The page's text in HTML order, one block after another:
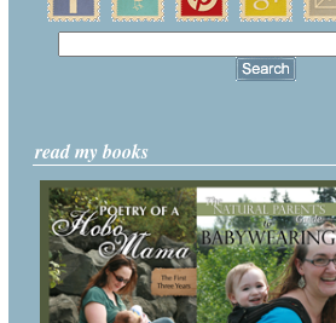
read my books